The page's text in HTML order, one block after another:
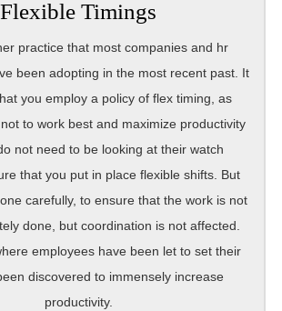
Flexible Timings
practice that most companies and hr
been adopting in the most recent past. It
you employ a policy of flex timing, as
to work best and maximize productivity
not need to be looking at their watch
that you put in place flexible shifts. But
carefully, to ensure that the work is not
done, but coordination is not affected.
employees have been let to set their
discovered to immensely increase
productivity.